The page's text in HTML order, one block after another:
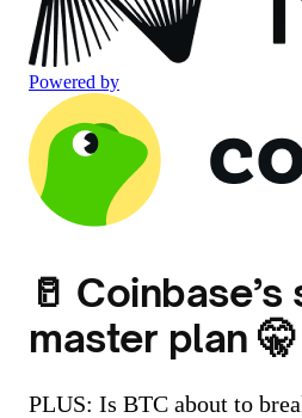
Powered by
🥛
master plan 🤫
PLUS: Is BTC about to